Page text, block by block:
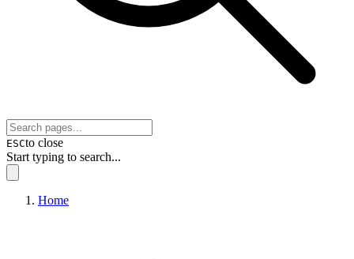
ESCto close
Start typing to search...
Home